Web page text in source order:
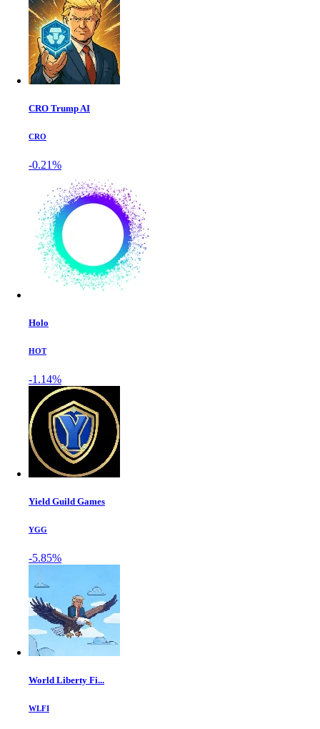
CRO Trump AI
CRO
-0.21%
Holo
HOT
-1.14%
Yield Guild Games
YGG
-5.85%
World Liberty Fi...
WLFI